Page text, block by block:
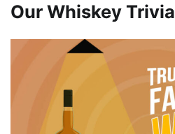
Our Whiskey Trivia